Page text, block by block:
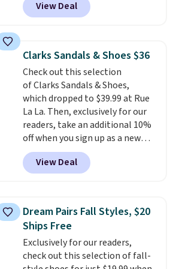
are two of the styles that do it
genuinely comfortable from
the first wear, all under $25
makes trying a new style or
color an easy call.Shipping is
free on orders of $44.99 or more;
otherwise, it adds $8.99.
price to $13.59.
These slides
feature fully molded Croslite
comfort, ventilated straps for
breathability, and a cushioned
footbed with a subtle massage-
like feel. Shipping is free,
making this the best price
online by around $8 altogether.
View Deal
Clarks Sandals & Shoes $36
Check out this selection
of Clarks Sandals & Shoes,
which dropped to $39.99 at Rue
La La. Then, exclusively for our
readers, take an additional 10%
off when you sign up as a new
customer through our link.
When you sign up, these Cecily
Leather Slides drop from $100
retailers are charging $65 or
more for these sandals.Clarks
leather slides are the sandal
that earns a loyal following
because the footbed actually
View Deal
Dream Pairs Fall Styles, $20
Ships Free
Exclusively for our readers,
check out this selection of fall-